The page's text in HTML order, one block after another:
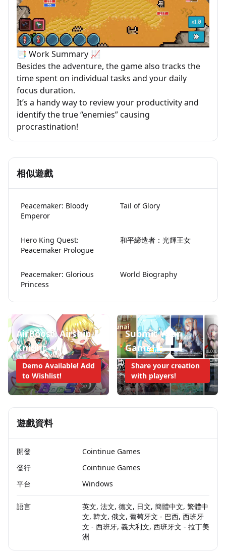
📑 Work Summary 📈
Besides the adventure, the game also tracks the
time spent on individual tasks and your daily
focus duration.
It’s a handy way to review your productivity and
identify the true “enemies” causing
procrastination!
相似遊戲
Peacemaker: Bloody
Emperor
Tail of Glory
Hero King Quest:
Peacemaker Prologue
和平締造者：光輝王女
Peacemaker: Glorious
Princess
World Biography
AirBoost: Airship
Knight
Demo Available! Add
to Wishlist!
Submit Your
Game!
Share your creation
with players!
遊戲資料
開發
Cointinue Games
發行
Cointinue Games
平台
Windows
語言
英文, 法文, 德文, 日文, 簡體中文, 繁體中
文, 韓文, 俄文, 葡萄牙文 - 巴西, 西班牙
文 - 西班牙, 義大利文, 西班牙文 - 拉丁美
洲